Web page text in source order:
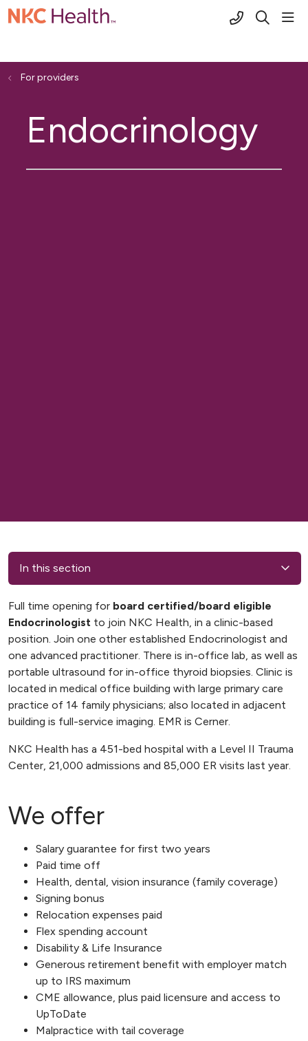
(816) 691-
search
For providers
Endocrinology
In this section
Full time opening for board certified/board eligible
Endocrinologist to join NKC Health, in a clinic-based
position. Join one other established Endocrinologist and
one advanced practitioner. There is in-office lab, as well as
portable ultrasound for in-office thyroid biopsies. Clinic is
located in medical office building with large primary care
practice of 14 family physicians; also located in adjacent
building is full-service imaging. EMR is Cerner.
NKC Health has a 451-bed hospital with a Level II Trauma
Center, 21,000 admissions and 85,000 ER visits last year.
We offer
Salary guarantee for first two years
Paid time off
Health, dental, vision insurance (family coverage)
Signing bonus
Relocation expenses paid
Flex spending account
Disability & Life Insurance
Generous retirement benefit with employer match
up to IRS maximum
CME allowance, plus paid licensure and access to
UpToDate
Malpractice with tail coverage